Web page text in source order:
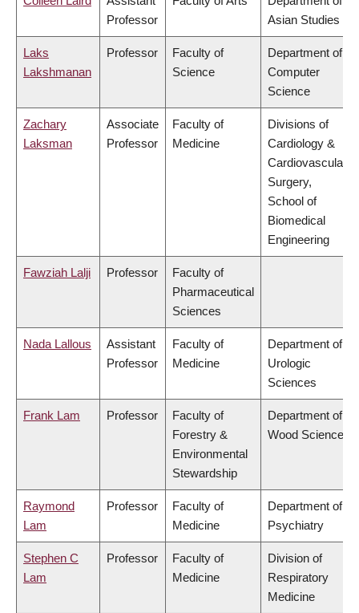
Professor
Asian Studies
Laks
Lakshmanan
Professor
Faculty of
Science
Department of
Computer
Science
Zachary
Laksman
Associate
Professor
Faculty of
Medicine
Divisions of
Cardiology &
Cardiovascular
Surgery,
School of
Biomedical
Engineering
Fawziah Lalji Professor
Faculty of
Pharmaceutical
Sciences
Nada Lallous
Assistant
Professor
Faculty of
Medicine
Department of
Urologic
Sciences
Frank Lam Professor
Faculty of
Forestry &
Environmental
Stewardship
Department of
Wood Science
Raymond
Lam
Professor
Faculty of
Medicine
Department of
Psychiatry
Stephen C
Lam
Professor
Faculty of
Medicine
Division of
Respiratory
Medicine